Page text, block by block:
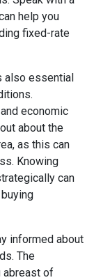
help you
fixed-rate
also essential
economic
about the
as this can
Knowing
can
informed about
The
abreast of